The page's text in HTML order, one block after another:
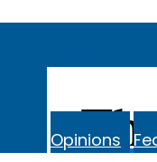
Opinions